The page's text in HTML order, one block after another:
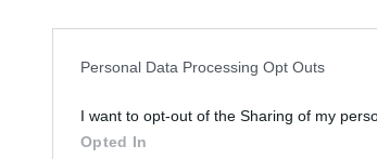
Personal Data Processing Opt Outs
I want to opt-out of the Sharing of my
Opted In